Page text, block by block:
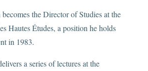
the Director of Studies at the
Hautes Études, a position he holds
in 1983.
a series of lectures at the